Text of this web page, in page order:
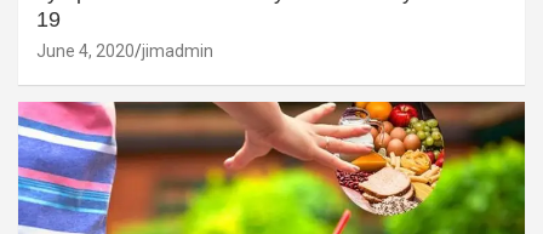
19
June 4, 2020 jimadmin